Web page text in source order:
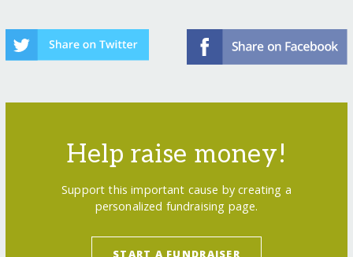
Help raise money!
Support this important cause by creating a
personalized fundraising page.
START A FUNDRAISER